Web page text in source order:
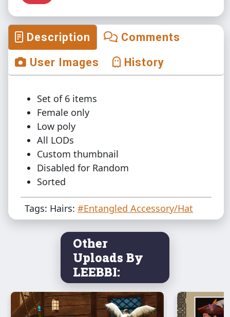
Description
Comments
User Images
History
Set of 6 items
Female only
Low poly
All LODs
Custom thumbnail
Disabled for Random
Sorted
Tags: Hairs: #Entangled Accessory/Hat
Other
Uploads By
LEEBBI: